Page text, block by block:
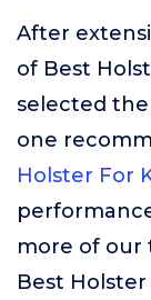
After
of Best
selected
one
Holster For
more of our
Best